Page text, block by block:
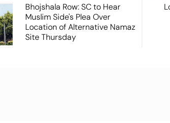
Bhojshala Row: SC to Hear
Muslim Side's Plea Over
Location of Alternative Namaz
Site Thursday